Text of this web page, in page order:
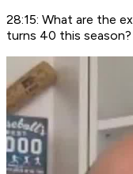
28:15: What are the
turns 40 this season?